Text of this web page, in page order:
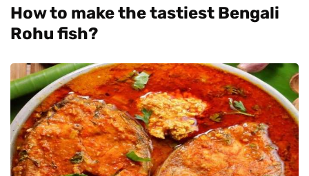
How to make the tastiest Bengali
Rohu fish?